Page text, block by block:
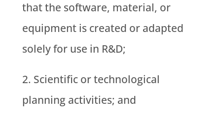
that the software, material, or
equipment is created or adapted
solely for use in R&D;
Scientific or technological
planning activities; and